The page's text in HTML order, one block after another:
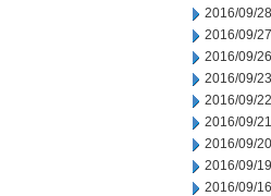
2016/09/28
2016/09/27
2016/09/26
2016/09/23
2016/09/22
2016/09/21
2016/09/20
2016/09/19
2016/09/16